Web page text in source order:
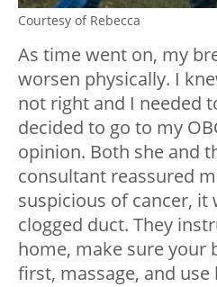
Courtesy of Rebecca
As time went on, my
worsen physically. I
not right and I needed
decided to go to my
opinion. Both she and
consultant reassured
suspicious of cancer, it
clogged duct. They
home, make sure your
first, massage, and use